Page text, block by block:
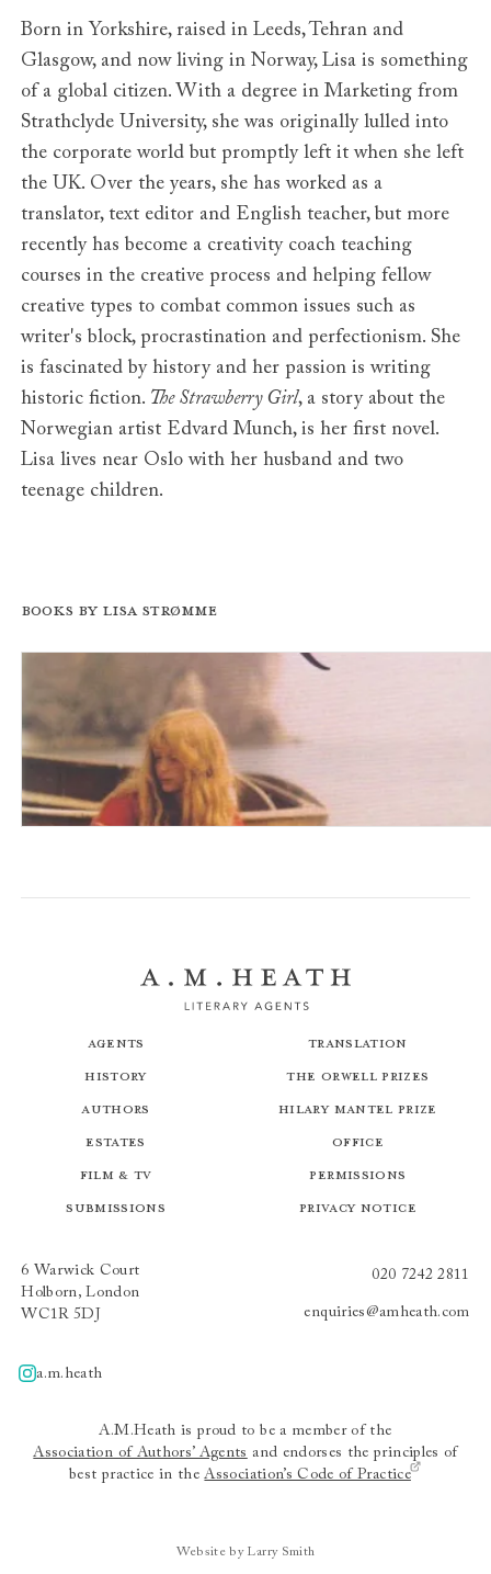
Born in Yorkshire, raised in Leeds, Tehran and
Glasgow, and now living in Norway, Lisa is something
of a global citizen. With a degree in Marketing from
Strathclyde University, she was originally lulled into
the corporate world but promptly left it when she left
the UK. Over the years, she has worked as a
translator, text editor and English teacher, but more
recently has become a creativity coach teaching
courses in the creative process and helping fellow
creative types to combat common issues such as
writer's block, procrastination and perfectionism. She
is fascinated by history and her passion is writing
historic fiction. The Strawberry Girl, a story about the
Norwegian artist Edvard Munch, is her first novel.
Lisa lives near Oslo with her husband and two
teenage children.
Books by Lisa Strømme
Agents
History
Authors
Estates
Film & TV
Submissions
Translation
The Orwell Prizes
Hilary Mantel Prize
Office
Permissions
Privacy Notice
6 Warwick Court
Holborn, London
WC1R 5DJ
020 7242 2811
enquiries@amheath.com
A.m.heath
a.m.heath
A.M.Heath is proud to be a member of the
Association of Authors’ Agents and endorses the principles of
best practice in theAssociation’s Code of Practice
Website by Larry Smith